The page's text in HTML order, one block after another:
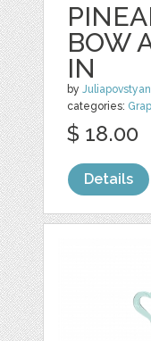
BOW
IN
by
categories:
$ 18.00
Details